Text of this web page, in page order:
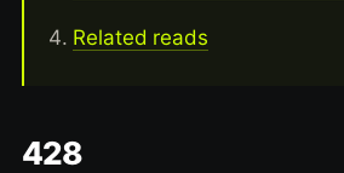
Related reads
428